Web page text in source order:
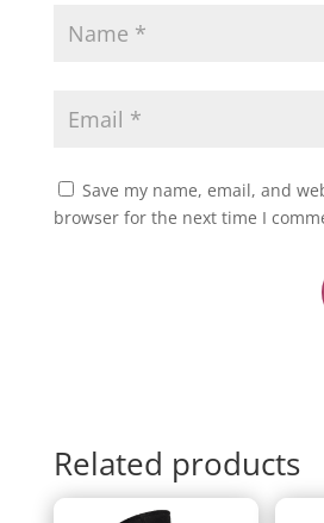
Save my name, email, and
browser for the next time I
Related products